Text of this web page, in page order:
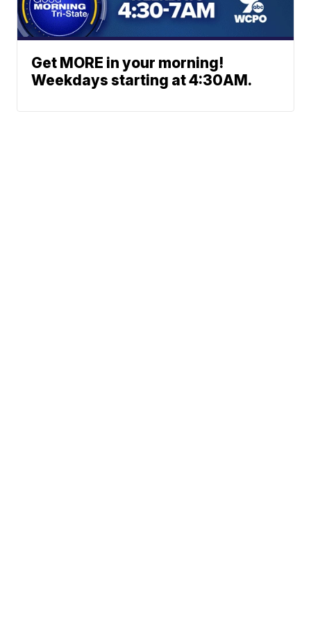
Get MORE in your morning!
Weekdays starting at 4:30AM.